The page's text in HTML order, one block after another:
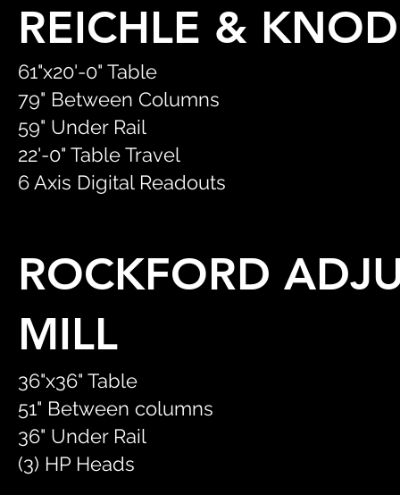
REICHLE &
61"x20'-0" Table
79" Between Columns
59" Under Rail
22'-0" Table Travel
6 Axis Digital Readouts
ROCKFORD
MILL
36"x36" Table
51" Between columns
36" Under Rail
(3) HP Heads